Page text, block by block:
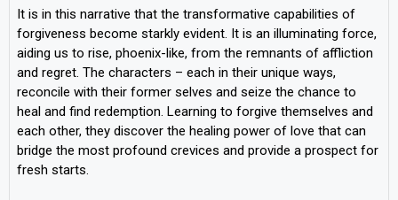
It is in this narrative that the transformative capabilities of
forgiveness become starkly evident. It is an illuminating force,
aiding us to rise, phoenix-like, from the remnants of affliction
and regret. The characters – each in their unique ways,
reconcile with their former selves and seize the chance to
heal and find redemption. Learning to forgive themselves and
each other, they discover the healing power of love that can
bridge the most profound crevices and provide a prospect for
fresh starts.